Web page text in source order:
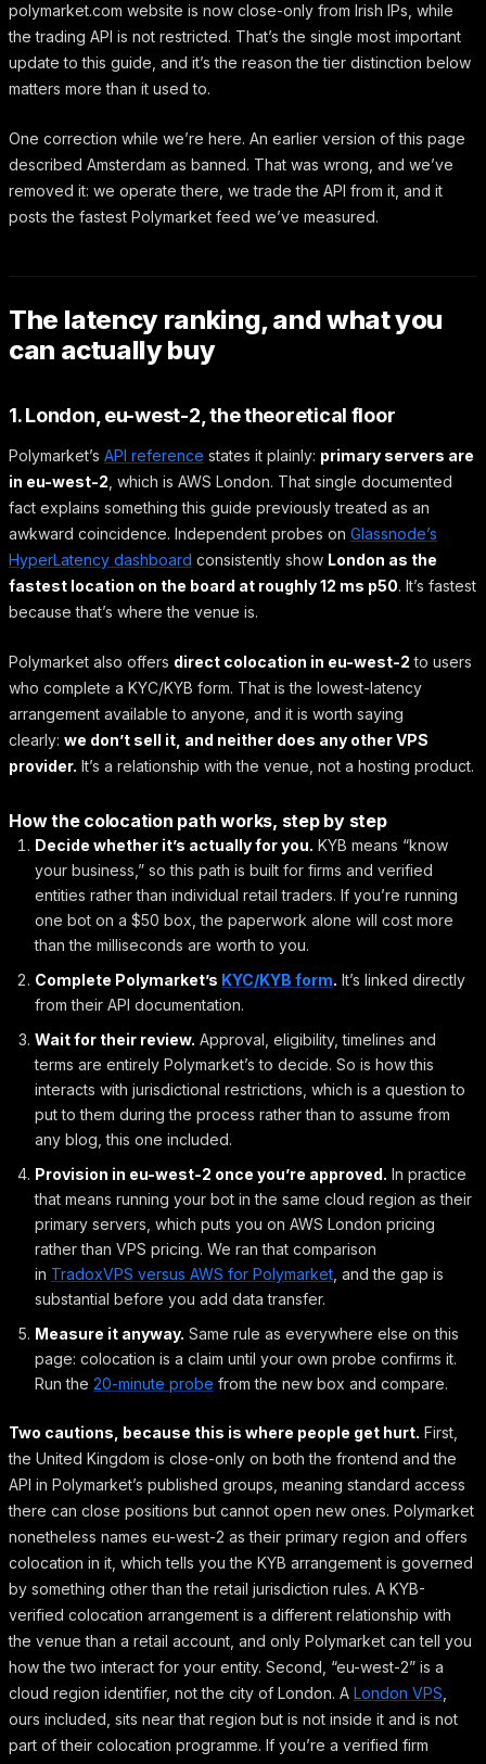
polymarket.com website is now close-only from Irish IPs, while
the trading API is not restricted. That’s the single most important
update to this guide, and it’s the reason the tier distinction below
matters more than it used to.
One correction while we’re here. An earlier version of this page
described Amsterdam as banned. That was wrong, and we’ve
removed it: we operate there, we trade the API from it, and it
posts the fastest Polymarket feed we’ve measured.
The latency ranking, and what you
can actually buy
1. London, eu-west-2, the theoretical floor
Polymarket’s API reference states it plainly: primary servers are
in eu-west-2 , which is AWS London. That single documented
fact explains something this guide previously treated as an
awkward coincidence. Independent probes on Glassnode’s
HyperLatency dashboard consistently show London as the
fastest location on the board at roughly 12 ms p50. It’s fastest
because that’s where the venue is.
Polymarket also offers direct colocation in eu-west-2 to users
who complete a KYC/KYB form. That is the lowest-latency
arrangement available to anyone, and it is worth saying
clearly: we don’t sell it, and neither does any other VPS
provider. It’s a relationship with the venue, not a hosting product.
How the colocation path works, step by step
Decide whether it’s actually for you. KYB means “know
your business,” so this path is built for firms and verified
entities rather than individual retail traders. If you’re running
one bot on a $50 box, the paperwork alone will cost more
than the milliseconds are worth to you.
Complete Polymarket’s KYC/KYB form. It’s linked directly
from their API documentation.
Wait for their review. Approval, eligibility, timelines and
terms are entirely Polymarket’s to decide. So is how this
interacts with jurisdictional restrictions, which is a question to
put to them during the process rather than to assume from
any blog, this one included.
Provision in eu-west-2 once you’re approved. In practice
that means running your bot in the same cloud region as their
primary servers, which puts you on AWS London pricing
rather than VPS pricing. We ran that comparison
in TradoxVPS versus AWS for Polymarket , and the gap is
substantial before you add data transfer.
Measure it anyway. Same rule as everywhere else on this
page: colocation is a claim until your own probe confirms it.
Run the 20-minute probe from the new box and compare.
Two cautions, because this is where people get hurt. First,
the United Kingdom is close-only on both the frontend and the
API in Polymarket’s published groups, meaning standard access
there can close positions but cannot open new ones. Polymarket
nonetheless names eu-west-2 as their primary region and offers
colocation in it, which tells you the KYB arrangement is governed
by something other than the retail jurisdiction rules. A KYB-
verified colocation arrangement is a different relationship with
the venue than a retail account, and only Polymarket can tell you
how the two interact for your entity. Second, “eu-west-2” is a
cloud region identifier, not the city of London. A London VPS
ours included, sits near that region but is not inside it and is not
part of their colocation programme. If you’re a verified firm